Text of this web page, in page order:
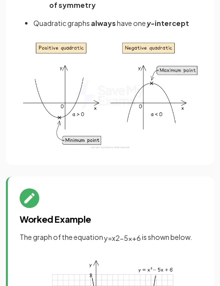
of symmetry
Quadratic graphs alwayshave oney-intercept
Worked Example
The graph of the equationy=x2−5x+6is shown below.